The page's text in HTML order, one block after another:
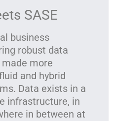
SASE
business
robust data
more
and hybrid
Data exists in a
infrastructure, in
in between at